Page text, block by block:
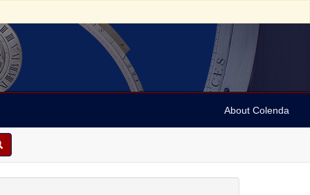
About Colenda